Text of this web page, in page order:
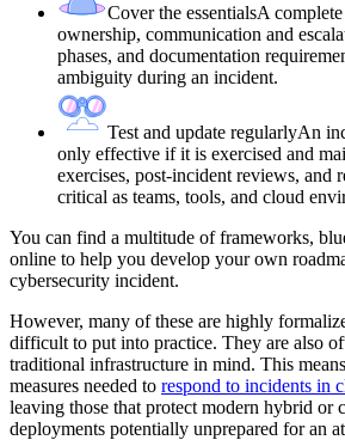
Cover the essentialsA
ownership, communication and
phases, and documentation
ambiguity during an incident.
Test and update regularlyAn
only effective if it is exercised and
exercises, post-incident reviews, and
critical as teams, tools, and cloud
You can find a multitude of frameworks,
online to help you develop your own
cybersecurity incident.
However, many of these are highly
difficult to put into practice. They are also
traditional infrastructure in mind. This
measures needed to respond to incidents in
leaving those that protect modern hybrid or
deployments potentially unprepared for an